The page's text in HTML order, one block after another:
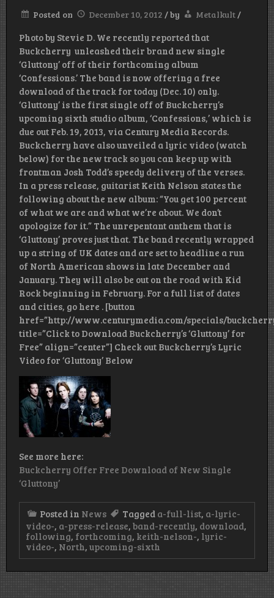
Posted on December 10, 2012 /by Metalkult/
Photo by Stevie D. We recently reported that
Buckcherry unleashed their brand new single
‘Gluttony’ off of their forthcoming album
‘Confessions.’ The band is now offering a free
download of the track for today (Dec. 10) only.
‘Gluttony’ is the first single off of Buckcherry’s
upcoming sixth studio album, ‘Confessions,’ which is
due out Feb. 19, 2013, via Century Media Records.
Buckcherry have also unveiled a lyric video (watch
below) for the new track so you can keep up with
frontman Josh Todd’s speedy delivery of the verses.
In a press release, guitarist Keith Nelson states the
following about the new album: “You get 100 percent
of what we are and what we’re about. We don’t
apologize for it.” The unrepentant anthem that is
‘Gluttony’ proves just that. The band recently wrapped
up a string of UK dates and are set to headline a run
of North American shows in late December and
January. They will also be out on the road with Kid
Rock beginning in February. For a full list of dates
and cities, go here . [button
href=”http://www.centurymedia.com/specials/
title=”Click to Download Buckcherry’s ‘Gluttony’ for
Free” align=”center”] Check out Buckcherry’s Lyric
Video for ‘Gluttony’ Below
See more here:
Buckcherry Offer Free Download of New Single
‘Gluttony’
Posted in News Tagged a-full-list, a-lyric-
video-, a-press-release, band-recently, download,
following, forthcoming, keith-nelson-, lyric-
video-, North, upcoming-sixth